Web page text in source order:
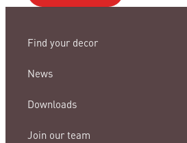
Find your decor
News
Downloads
Join our team